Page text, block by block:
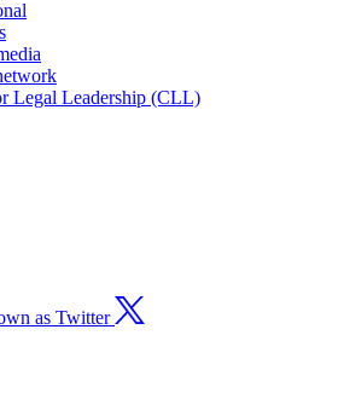
Legal Leadership (CLL)
as Twitter